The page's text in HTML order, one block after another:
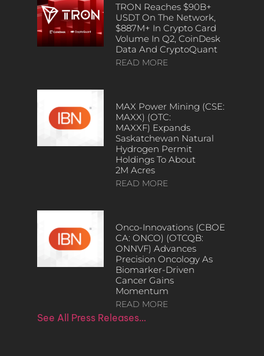
TRON Reaches $90B+
USDT On The Network,
$887M+ In Crypto Card
Volume In Q2, CoinDesk
Data And CryptoQuant
READ MORE
MAX Power Mining (CSE:
MAXX) (OTC:
MAXXF) Expands
Saskatchewan Natural
Hydrogen Permit
Holdings To About
2M Acres
READ MORE
Onco-Innovations (CBOE
CA: ONCO) (OTCQB:
ONNVF) Advances
Precision Oncology As
Biomarker-Driven
Cancer Gains
Momentum
READ MORE
See All Press Releases…